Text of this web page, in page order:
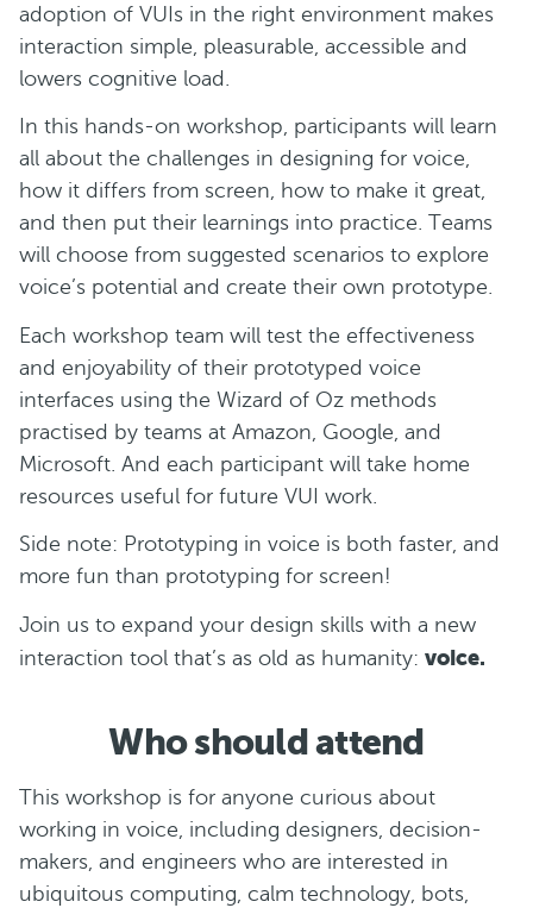
adoption of VUIs in the right environment makes
interaction simple, pleasurable, accessible and
lowers cognitive load.
In this hands-on workshop, participants will learn
all about the challenges in designing for voice,
how it differs from screen, how to make it great,
and then put their learnings into practice. Teams
will choose from suggested scenarios to explore
voice’s potential and create their own prototype.
Each workshop team will test the effectiveness
and enjoyability of their prototyped voice
interfaces using the Wizard of Oz methods
practised by teams at Amazon, Google, and
Microsoft. And each participant will take home
resources useful for future VUI work.
Side note: Prototyping in voice is both faster, and
more fun than prototyping for screen!
Join us to expand your design skills with a new
interaction tool that’s as old as humanity: voice.
Who should attend
This workshop is for anyone curious about
working in voice, including designers, decision-
makers, and engineers who are interested in
ubiquitous computing, calm technology, bots,